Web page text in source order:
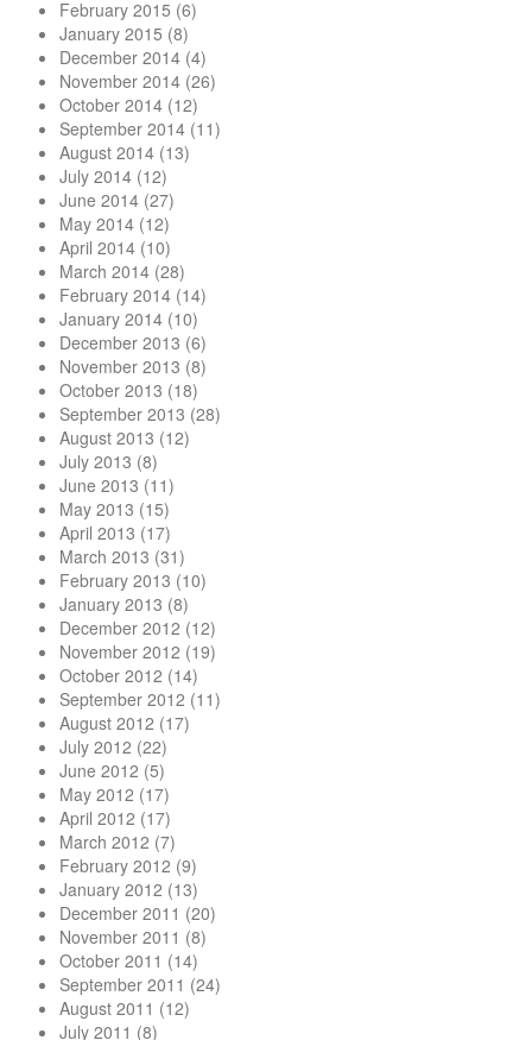
February 2015 (6)
January 2015 (8)
December 2014 (4)
November 2014 (26)
October 2014 (12)
September 2014 (11)
August 2014 (13)
July 2014 (12)
June 2014 (27)
May 2014 (12)
April 2014 (10)
March 2014 (28)
February 2014 (14)
January 2014 (10)
December 2013 (6)
November 2013 (8)
October 2013 (18)
September 2013 (28)
August 2013 (12)
July 2013 (8)
June 2013 (11)
May 2013 (15)
April 2013 (17)
March 2013 (31)
February 2013 (10)
January 2013 (8)
December 2012 (12)
November 2012 (19)
October 2012 (14)
September 2012 (11)
August 2012 (17)
July 2012 (22)
June 2012 (5)
May 2012 (17)
April 2012 (17)
March 2012 (7)
February 2012 (9)
January 2012 (13)
December 2011 (20)
November 2011 (8)
October 2011 (14)
September 2011 (24)
August 2011 (12)
July 2011 (8)